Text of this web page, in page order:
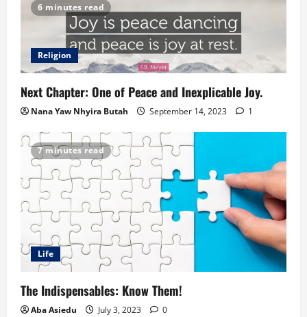
6 minutes read
Religion
Next Chapter: One of Peace and Inexplicable Joy.
Nana Yaw Nhyira Butah September 14, 2023 1
7 minutes read
Life
The Indispensables: Know Them!
Aba Asiedu July 3, 2023 0